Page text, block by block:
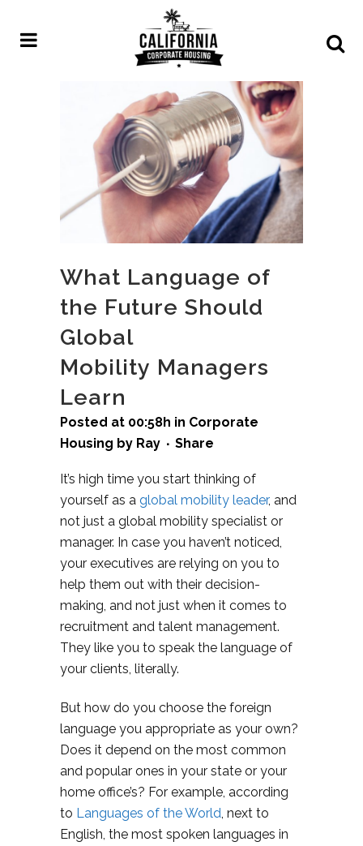
What Language of
the Future Should
Global
Mobility Managers
Learn
Posted at 00:58h in Corporate
Housing by Ray Share
It’s high time you start thinking of
yourself as a global mobility leader, and
not just a global mobility specialist or
manager. In case you haven’t noticed,
your executives are relying on you to
help them out with their decision-
making, and not just when it comes to
recruitment and talent management.
They like you to speak the language of
your clients, literally.
But how do you choose the foreign
language you appropriate as your own?
Does it depend on the most common
and popular ones in your state or your
home office’s? For example, according
to Languages of the World, next to
English, the most spoken languages in